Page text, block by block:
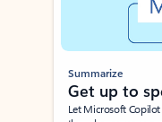
Summarize
Get up to
Let Microsoft